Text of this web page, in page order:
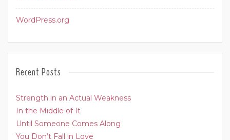
WordPress.org
Recent Posts
Strength in an Actual Weakness
In the Middle of It
Until Someone Comes Along
You Don’t Fall in Love